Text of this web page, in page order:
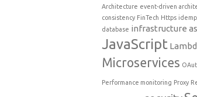
Architecture event-driven
consistency FinTech Https
database infrastructure
JavaScript
Microservices
Performance monitoring Proxy